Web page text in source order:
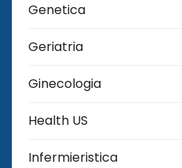
Genetica
Geriatria
Ginecologia
Health US
Infermieristica